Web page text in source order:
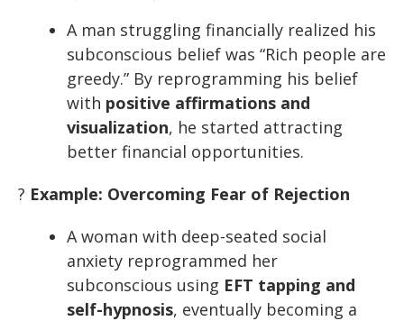
A man struggling financially realized his
subconscious belief was “Rich people are
greedy.” By reprogramming his belief
with positive affirmations and
visualization, he started attracting
better financial opportunities.
? Example: Overcoming Fear of Rejection
A woman with deep-seated social
anxiety reprogrammed her
subconscious using EFT tapping and
self-hypnosis, eventually becoming a